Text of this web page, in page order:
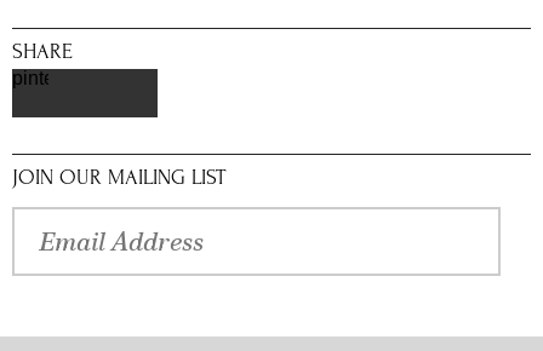
SHARE
pinterest
JOIN OUR MAILING LIST